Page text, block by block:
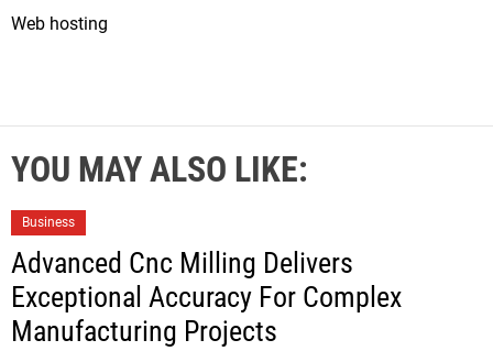
Web hosting
YOU MAY ALSO LIKE:
Business
Advanced Cnc Milling Delivers
Exceptional Accuracy For Complex
Manufacturing Projects